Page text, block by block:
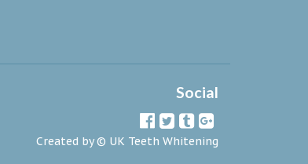
Social
Created by © UK Teeth Whitening